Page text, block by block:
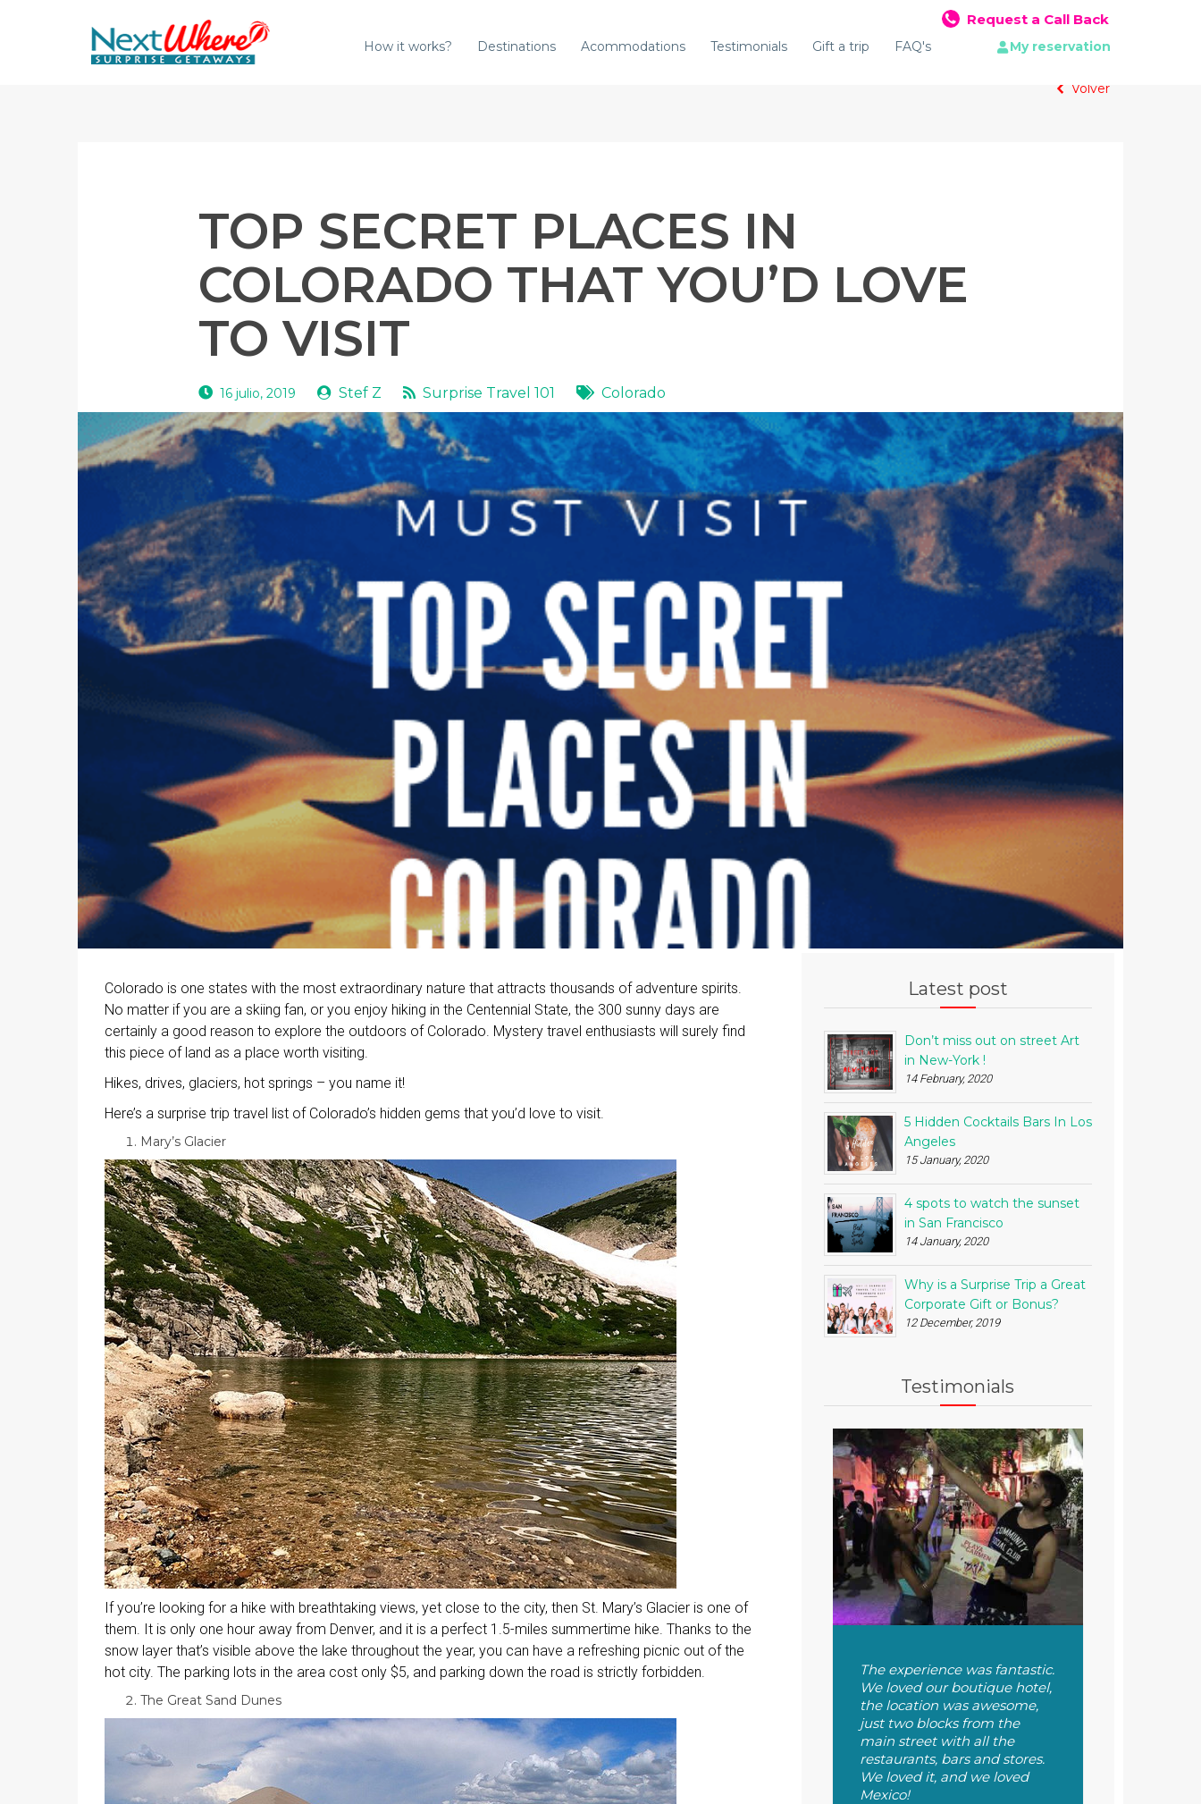
How it works? Destinations Acommodations Testimonials Gift a trip FAQ's
Request a Call Back
My reservation
Volver
TOP SECRET PLACES IN
COLORADO THAT YOU’D LOVE
TO VISIT
16 julio, 2019 Stef Z Surprise Travel 101 Colorado
Colorado is one states with the most extraordinary nature that attracts thousands of adventure spirits.
No matter if you are a skiing fan, or you enjoy hiking in the Centennial State, the 300 sunny days are
certainly a good reason to explore the outdoors of Colorado. Mystery travel enthusiasts will surely find
this piece of land as a place worth visiting.
Hikes, drives, glaciers, hot springs – you name it!
Here’s a surprise trip travel list of Colorado’s hidden gems that you’d love to visit.
Mary’s Glacier
If you’re looking for a hike with breathtaking views, yet close to the city, then St. Mary’s Glacier is one of
them. It is only one hour away from Denver, and it is a perfect 1.5-miles summertime hike. Thanks to the
snow layer that’s visible above the lake throughout the year, you can have a refreshing picnic out of the
hot city. The parking lots in the area cost only $5, and parking down the road is strictly forbidden.
The Great Sand Dunes
Latest post
Don’t miss out on street Art
in New-York !
14 February, 2020
5 Hidden Cocktails Bars In Los
Angeles
15 January, 2020
4 spots to watch the sunset
in San Francisco
14 January, 2020
Why is a Surprise Trip a Great
Corporate Gift or Bonus?
12 December, 2019
Testimonials
The experience was fantastic.
We loved our boutique hotel,
the location was awesome,
just two blocks from the
main street with all the
restaurants, bars and stores.
We loved it, and we loved
Mexico!